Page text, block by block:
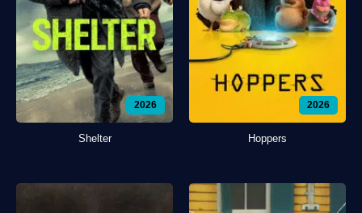
2026
Shelter
2026
Hoppers